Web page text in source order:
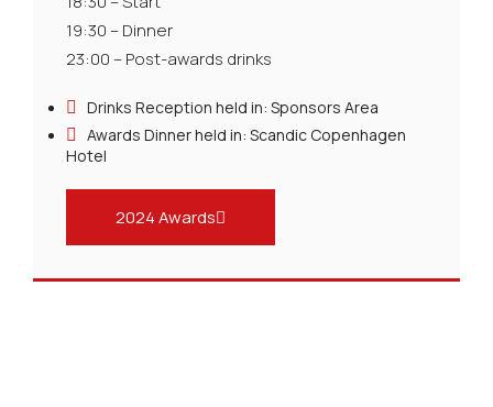
19:30 – Dinner
23:00 – Post-awards drinks
Drinks Reception held in: Sponsors Area
Awards Dinner held in: Scandic Copenhagen
Hotel
2024 Awards